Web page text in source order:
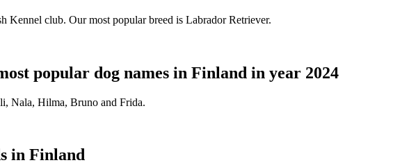
Kennel club. Our most popular breed is Labrador Retriever.
popular dog names in Finland in year 2024
Nala, Hilma, Bruno and Frida.
in Finland